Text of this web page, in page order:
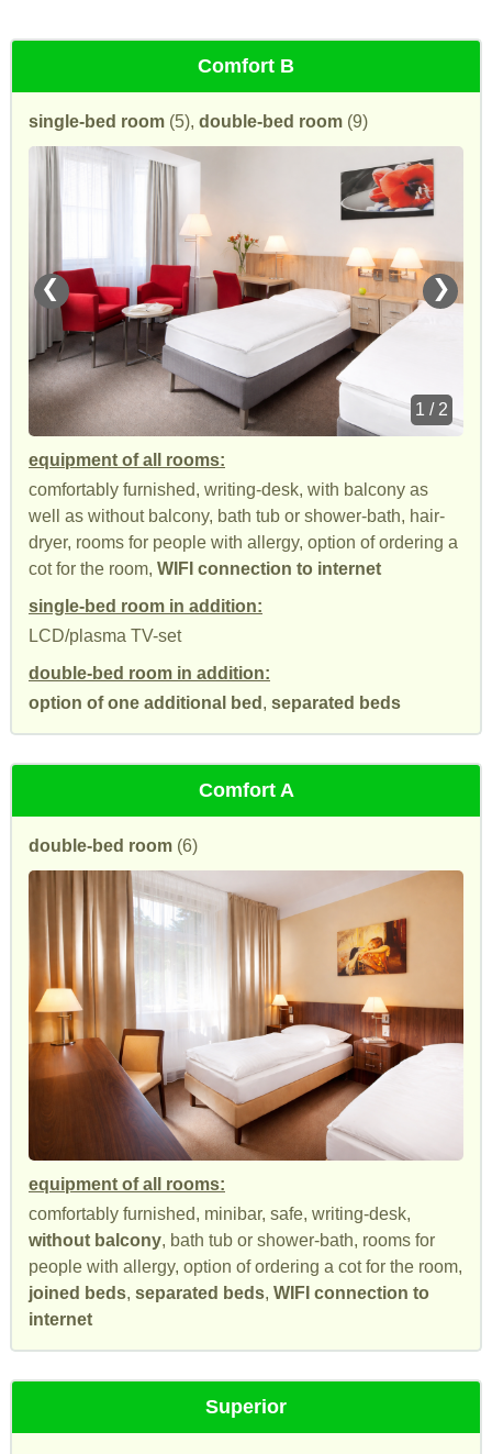
Comfort B
single-bed room (5), double-bed room (9)
❮ ❯
1 / 2
equipment of all rooms:
comfortably furnished, writing-desk, with balcony as
well as without balcony, bath tub or shower-bath, hair-
dryer, rooms for people with allergy, option of ordering a
cot for the room, WIFI connection to internet
single-bed room in addition:
LCD/plasma TV-set
double-bed room in addition:
option of one additional bed , separated beds
Comfort A
double-bed room (6)
equipment of all rooms:
comfortably furnished, minibar, safe, writing-desk,
without balcony, bath tub or shower-bath, rooms for
people with allergy, option of ordering a cot for the room,
joined beds, separated beds, WIFI connection to
internet
Superior